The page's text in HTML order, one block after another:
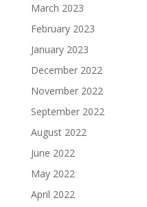
March 2023
February 2023
January 2023
December 2022
November 2022
September 2022
August 2022
June 2022
May 2022
April 2022